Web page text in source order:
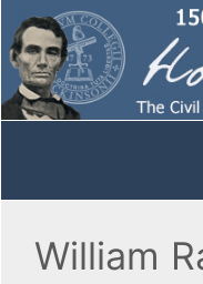
William